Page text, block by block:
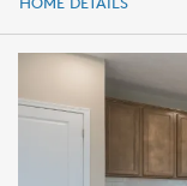
HOME DETAILS
FEATURES